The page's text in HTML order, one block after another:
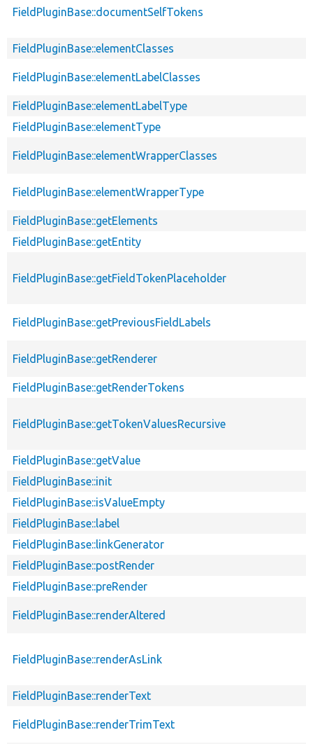
FieldPluginBase::documentSelfTokens
FieldPluginBase::elementClasses
FieldPluginBase::elementLabelClasses
FieldPluginBase::elementLabelType
FieldPluginBase::elementType
FieldPluginBase::elementWrapperClasses
FieldPluginBase::elementWrapperType
FieldPluginBase::getElements
FieldPluginBase::getEntity
FieldPluginBase::getFieldTokenPlaceholder
FieldPluginBase::getPreviousFieldLabels
FieldPluginBase::getRenderer
FieldPluginBase::getRenderTokens
FieldPluginBase::getTokenValuesRecursive
FieldPluginBase::getValue
FieldPluginBase::init
FieldPluginBase::isValueEmpty
FieldPluginBase::label
FieldPluginBase::linkGenerator
FieldPluginBase::postRender
FieldPluginBase::preRender
FieldPluginBase::renderAltered
FieldPluginBase::renderAsLink
FieldPluginBase::renderText
FieldPluginBase::renderTrimText